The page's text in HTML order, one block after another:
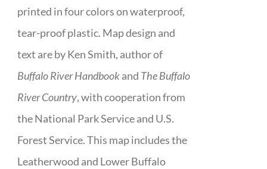
printed in four colors on waterproof,
tear-proof plastic. Map design and
text are by Ken Smith, author of
Buffalo River Handbookand The Buffalo
River Country, with cooperation from
the National Park Service and U.S.
Forest Service. This map includes the
Leatherwood and Lower Buffalo